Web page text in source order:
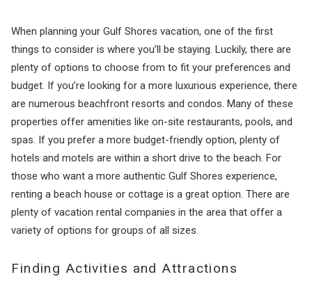
When planning your Gulf Shores vacation, one of the first
things to consider is where you’ll be staying. Luckily, there are
plenty of options to choose from to fit your preferences and
budget. If you’re looking for a more luxurious experience, there
are numerous beachfront resorts and condos. Many of these
properties offer amenities like on-site restaurants, pools, and
spas. If you prefer a more budget-friendly option, plenty of
hotels and motels are within a short drive to the beach. For
those who want a more authentic Gulf Shores experience,
renting a beach house or cottage is a great option. There are
plenty of vacation rental companies in the area that offer a
variety of options for groups of all sizes.
Finding Activities and Attractions